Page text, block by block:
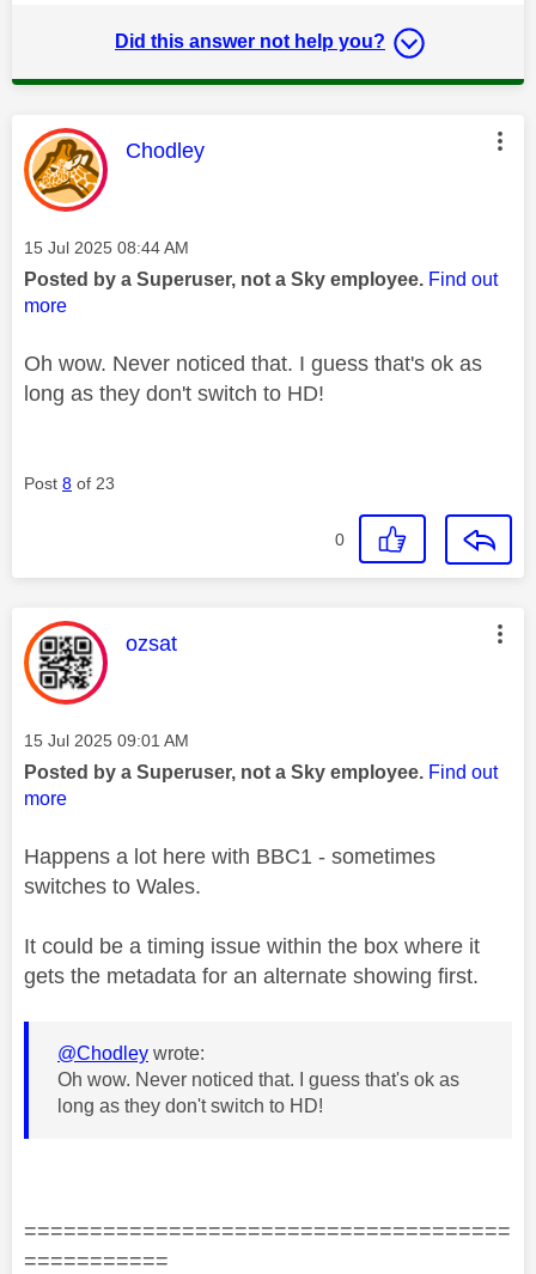
Did this answer not help you?
This message was authored by:
Chodley
Message posted on
‎15 Jul 2025 08:44 AM
Posted by a Superuser, not a Sky employee. Find out
more
Oh wow. Never noticed that. I guess that's ok as
long as they don't switch to HD!
Post 8 of 23
0
This message was authored by:
ozsat
Message posted on
‎15 Jul 2025 09:01 AM
Posted by a Superuser, not a Sky employee. Find out
more
Happens a lot here with BBC1 - sometimes
switches to Wales.
It could be a timing issue within the box where it
gets the metadata for an alternate showing first.
@Chodley wrote:
Oh wow. Never noticed that. I guess that's ok as
long as they don't switch to HD!
=====================================
===========